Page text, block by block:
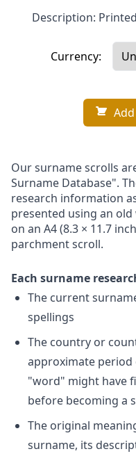
Description:
Currency:
Our surname scrolls
Surname Database".
research information
presented using an
on an A4 (8.3 × 11.7
parchment scroll.
Each surname
The current
spellings
The country or
approximate
"word" might have
before becoming a
The original
surname, its